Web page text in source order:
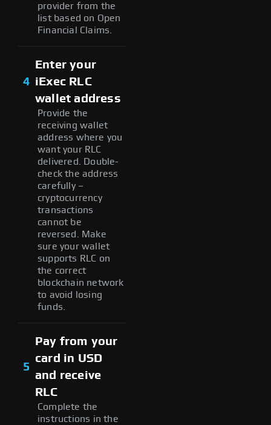
provider from the
list based on Open
Financial Claims.
4
Enter your
iExec RLC
wallet address
Provide the
receiving wallet
address where you
want your RLC
delivered. Double-
check the address
carefully –
cryptocurrency
transactions
cannot be
reversed. Make
sure your wallet
supports RLC on
the correct
blockchain network
to avoid losing
funds.
5
Pay from your
card in USD
and receive
RLC
Complete the
instructions in the